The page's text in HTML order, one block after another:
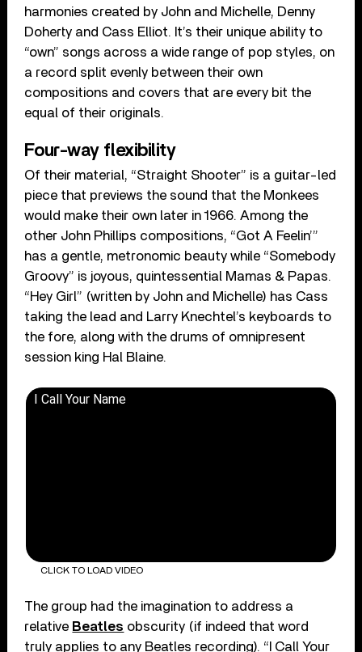
harmonies created by John and Michelle, Denny
Doherty and Cass Elliot. It’s their unique ability to
“own” songs across a wide range of pop styles, on
a record split evenly between their own
compositions and covers that are every bit the
equal of their originals.
Four-way flexibility
Of their material, “Straight Shooter” is a guitar-led
piece that previews the sound that the Monkees
would make their own later in 1966. Among the
other John Phillips compositions, “Got A Feelin’”
has a gentle, metronomic beauty while “Somebody
Groovy” is joyous, quintessential Mamas & Papas.
“Hey Girl” (written by John and Michelle) has Cass
taking the lead and Larry Knechtel’s keyboards to
the fore, along with the drums of omnipresent
session king Hal Blaine.
I Call Your Name
CLICK TO LOAD VIDEO
The group had the imagination to address a
relative Beatles obscurity (if indeed that word
truly applies to any Beatles recording). “I Call Your